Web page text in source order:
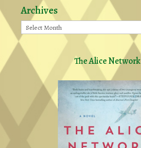
Archives
Archives
The Alice Network